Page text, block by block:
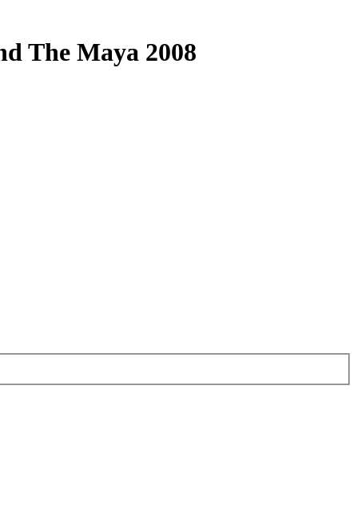
The Maya 2008